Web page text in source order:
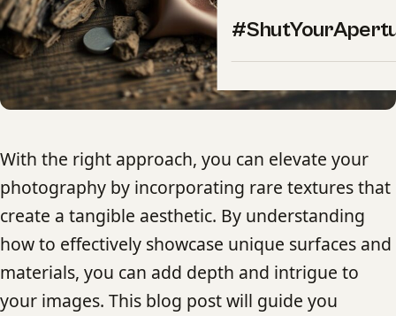
With the right approach, you can elevate your
photography by incorporating rare textures that
create a tangible aesthetic. By understanding
how to effectively showcase unique surfaces and
materials, you can add depth and intrigue to
your images. This blog post will guide you